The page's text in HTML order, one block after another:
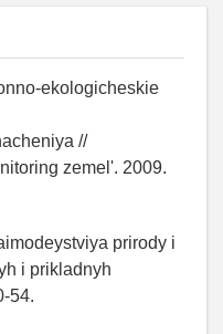
ekologicheskie
//
zemel'. 2009.
prirody i
i prikladnyh
54.